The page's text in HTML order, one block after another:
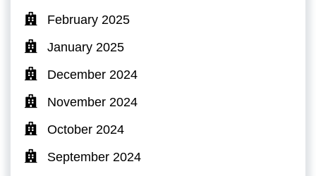
February 2025
January 2025
December 2024
November 2024
October 2024
September 2024